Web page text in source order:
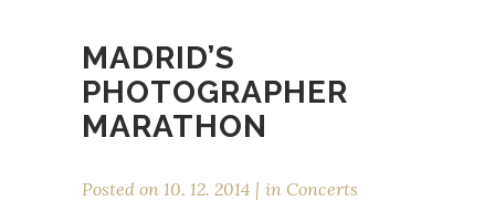
MADRID’S
PHOTOGRAPHER
MARATHON
Posted on 10. 12. 2014 in Concerts